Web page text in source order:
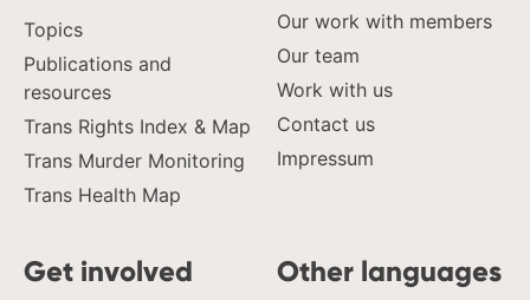
Topics
Publications and
resources
Trans Rights Index & Map
Trans Murder Monitoring
Trans Health Map
Our work with members
Our team
Work with us
Contact us
Impressum
Get involved Other languages